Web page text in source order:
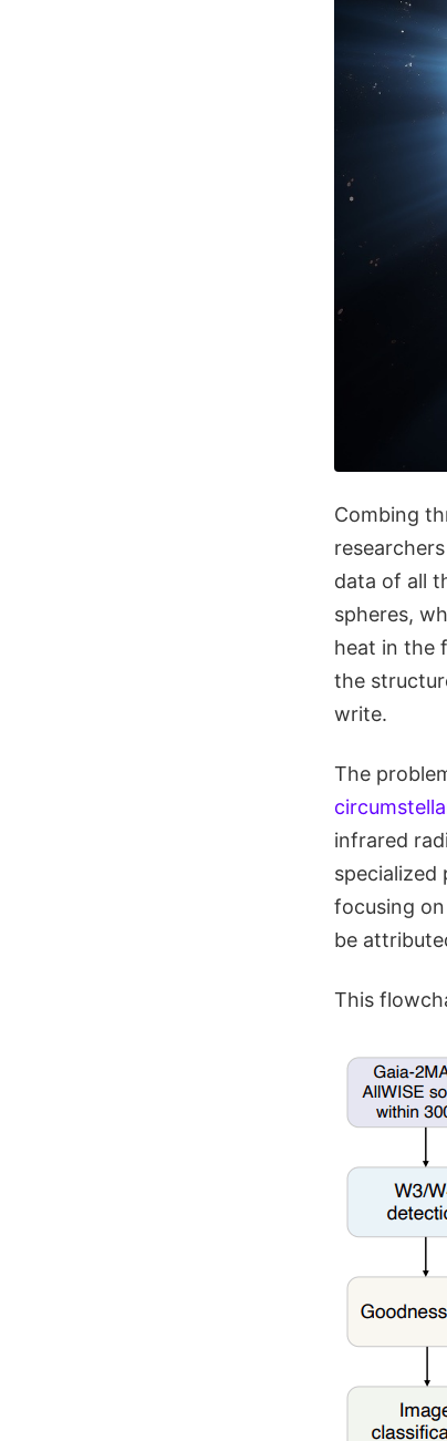
Combing
data of all
spheres,
heat in the
the
write.
The
infrared
specialized
focusing
be
This